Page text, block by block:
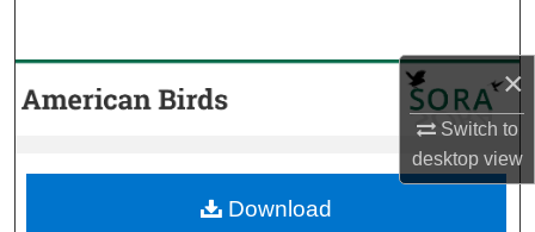
×
Switch to
desktopview
Browse Collections
About
Download